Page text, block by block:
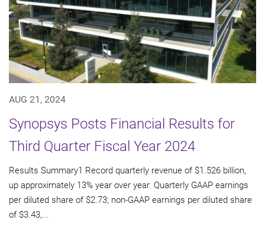
AUG 21, 2024
Synopsys Posts Financial Results for
Third Quarter Fiscal Year 2024
Results Summary1 Record quarterly revenue of $1.526 billion,
up approximately 13% year over year. Quarterly GAAP earnings
per diluted share of $2.73; non-GAAP earnings per diluted share
of $3.43,...